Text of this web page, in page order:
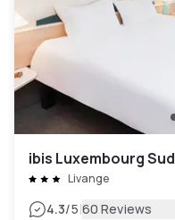
ibis Luxembourg Sud
Livange
4.3/5|60 Reviews